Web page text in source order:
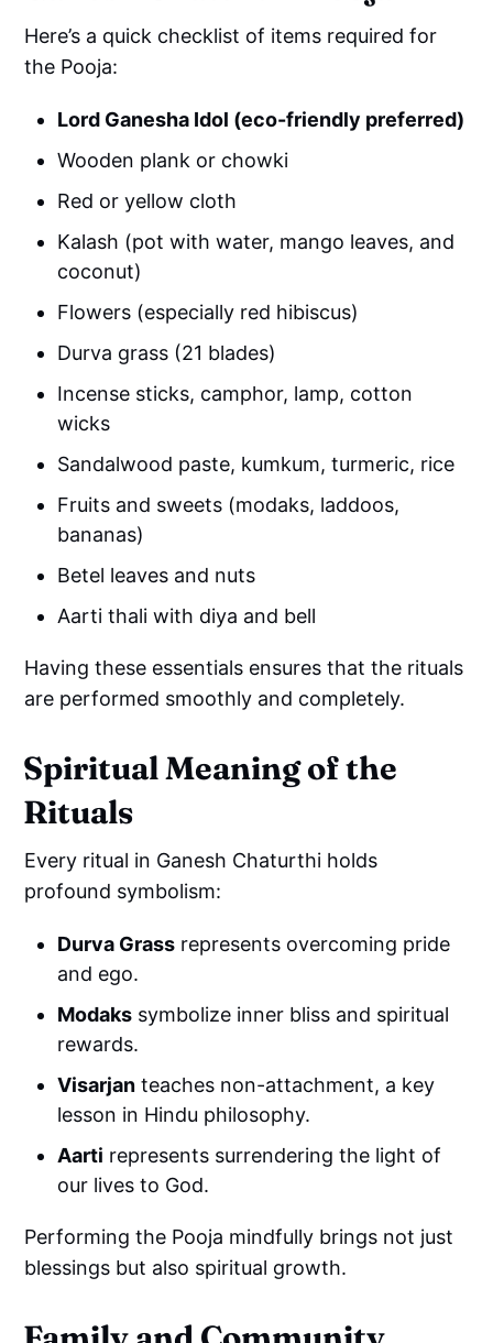
Here’s a quick checklist of items required for
the Pooja:
Lord Ganesha Idol (eco-friendly preferred)
Wooden plank or chowki
Red or yellow cloth
Kalash (pot with water, mango leaves, and
coconut)
Flowers (especially red hibiscus)
Durva grass (21 blades)
Incense sticks, camphor, lamp, cotton
wicks
Sandalwood paste, kumkum, turmeric, rice
Fruits and sweets (modaks, laddoos,
bananas)
Betel leaves and nuts
Aarti thali with diya and bell
Having these essentials ensures that the rituals
are performed smoothly and completely.
Spiritual Meaning of the
Rituals
Every ritual in Ganesh Chaturthi holds
profound symbolism:
Durva Grass represents overcoming pride
and ego.
Modaks symbolize inner bliss and spiritual
rewards.
Visarjan teaches non-attachment, a key
lesson in Hindu philosophy.
Aarti represents surrendering the light of
our lives to God.
Performing the Pooja mindfully brings not just
blessings but also spiritual growth.